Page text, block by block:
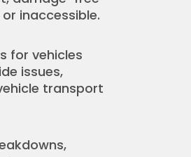
inaccessible.
for vehicles
issues,
transport